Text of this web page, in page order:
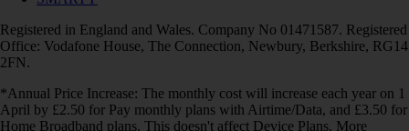
Registered in England and Wales. Company No 01471587. Registered
Office: Vodafone House, The Connection, Newbury, Berkshire, RG14
2FN.
*Annual Price Increase: The monthly cost will increase each year on 1
April by £2.50 for Pay monthly plans with Airtime/Data, and £3.50 for
Home Broadband plans. This doesn't affect Device Plans. More